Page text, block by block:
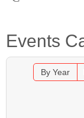
Events
By Year